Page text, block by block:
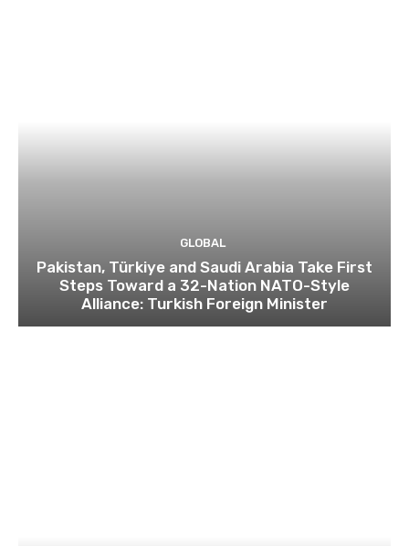
GLOBAL
Pakistan, Türkiye and Saudi Arabia Take First
Steps Toward a 32-Nation NATO-Style
Alliance: Turkish Foreign Minister